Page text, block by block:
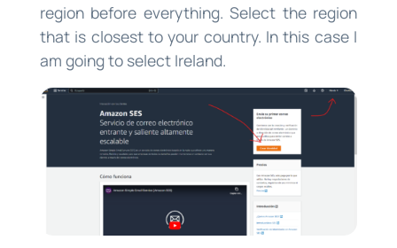
region before everything. Select the region
that is closest to your country. In this case I
am going to select Ireland.